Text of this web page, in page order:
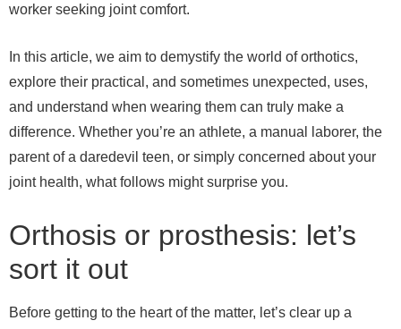
worker seeking joint comfort.
In this article, we aim to demystify the world of orthotics,
explore their practical, and sometimes unexpected, uses,
and understand when wearing them can truly make a
difference. Whether you’re an athlete, a manual laborer, the
parent of a daredevil teen, or simply concerned about your
joint health, what follows might surprise you.
Orthosis or prosthesis: let’s
sort it out
Before getting to the heart of the matter, let’s clear up a